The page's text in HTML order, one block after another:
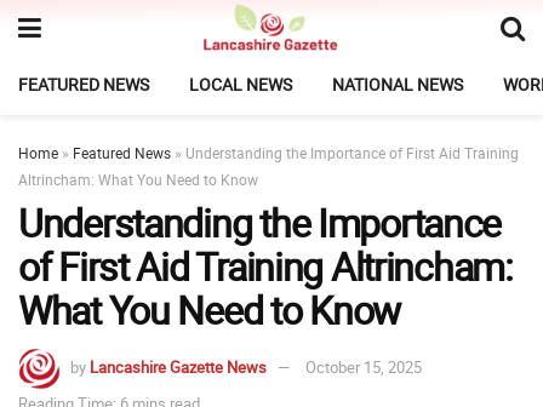
FEATURED NEWS LOCAL NEWS NATIONAL NEWS
Home » Featured News » Understanding the Importance of First Aid Training
Altrincham: What You Need to Know
Understanding the Importance
of First Aid Training Altrincham:
What You Need to Know
by Lancashire Gazette News
October 15, 2025